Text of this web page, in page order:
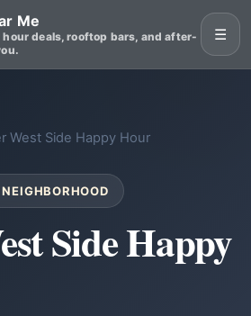
Me
deals, rooftop bars, and after-
☰
West Side Happy Hour
Side Happy